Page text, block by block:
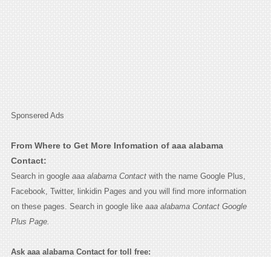
Sponsered Ads
From Where to Get More Infomation of aaa alabama
Contact:
Search in google aaa alabama Contactwith the name Google Plus,
Facebook, Twitter, linkidin Pages and you will find more information
on these pages. Search in google like aaa alabama Contact Google
Plus Page.
Ask aaa alabama Contact for toll free: